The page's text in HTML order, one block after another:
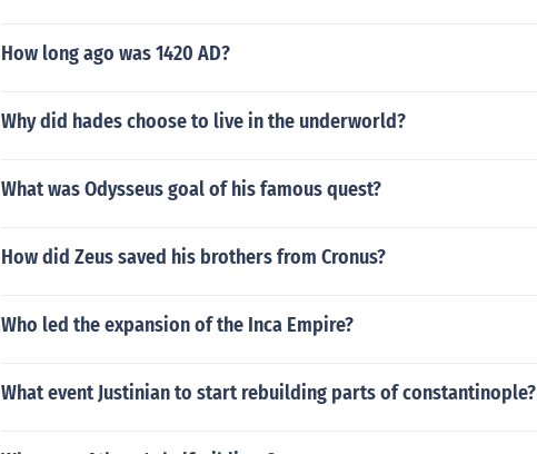
How long ago was 1420 AD?
Why did hades choose to live in the underworld?
What was Odysseus goal of his famous quest?
How did Zeus saved his brothers from Cronus?
Who led the expansion of the Inca Empire?
What event Justinian to start rebuilding parts of constantinople?